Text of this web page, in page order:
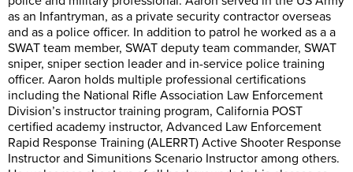
as an Infantryman, as a private security contractor overseas
and as a police officer. In addition to patrol he worked as a a
SWAT team member, SWAT deputy team commander, SWAT
sniper, sniper section leader and in-service police training
officer. Aaron holds multiple professional certifications
including the National Rifle Association Law Enforcement
Division’s instructor training program, California POST
certified academy instructor, Advanced Law Enforcement
Rapid Response Training (ALERRT) Active Shooter Response
Instructor and Simunitions Scenario Instructor among others.